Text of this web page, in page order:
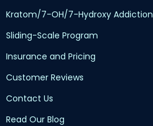
Kratom/7-OH/7-Hydroxy Addiction
Sliding-Scale Program
Insurance and Pricing
Customer Reviews
Contact Us
Read Our Blog